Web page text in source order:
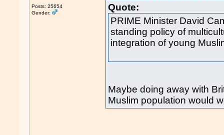
Posts: 25654
Gender:
Quote:
PRIME Minister David
standing policy of
integration of young
Maybe doing away with
Muslim population would